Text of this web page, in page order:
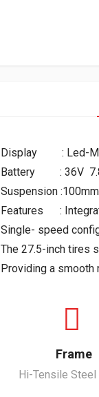
Display : Led-
Battery : 36V 7.8
Suspension
Features :
Single- speed
The 27.5-inch tires
Providing a smooth
Frame
Hi-Tensile Steel